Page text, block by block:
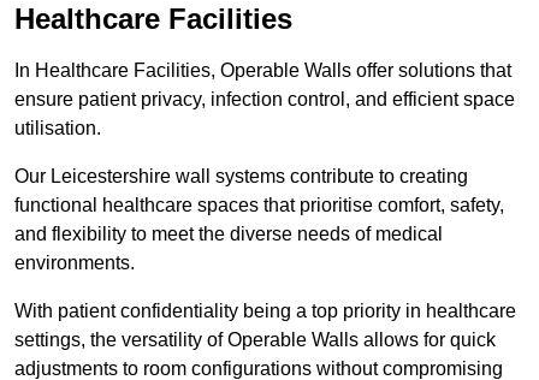
Healthcare Facilities
In Healthcare Facilities, Operable Walls offer solutions that
ensure patient privacy, infection control, and efficient space
utilisation.
Our Leicestershire wall systems contribute to creating
functional healthcare spaces that prioritise comfort, safety,
and flexibility to meet the diverse needs of medical
environments.
With patient confidentiality being a top priority in healthcare
settings, the versatility of Operable Walls allows for quick
adjustments to room configurations without compromising